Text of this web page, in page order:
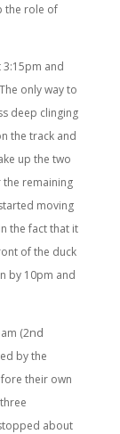
the role of
and
only way to
deep clinging
the track and
up the two
remaining
moving
the fact that it
of the duck
by 10pm and
(2nd
by the
their own
about